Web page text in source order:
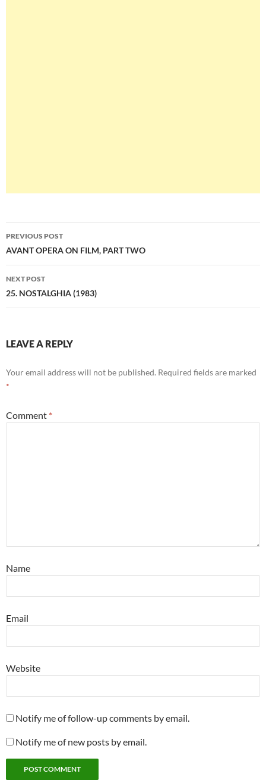
Post
navigation
PREVIOUS POST
AVANT OPERA ON FILM, PART TWO
NEXT POST
25. NOSTALGHIA (1983)
LEAVE A REPLY
Your email address will not be published. Required fields are marked
*
Comment *
Name
Email
Website
Notify me of follow-up comments by email.
Notify me of new posts by email.